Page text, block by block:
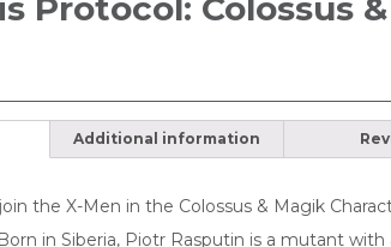
Protocol: Colossus
Additional information
the X-Men in the Colossus & Magik
in Siberia, Piotr Rasputin is a mutant with